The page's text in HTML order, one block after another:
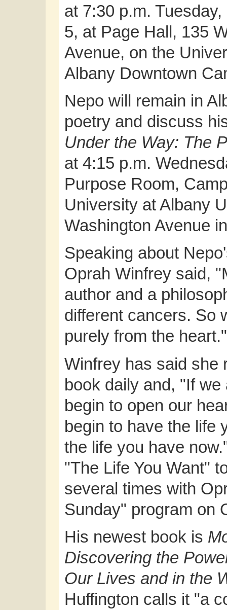
at 7:30 p.m.
5, at Page Hall, 135
Avenue, on the
Albany Downtown
Nepo will remain in
poetry and discuss
Under the Way: The
at 4:15 p.m.
Purpose Room,
University at Albany
Washington Avenue
Speaking about
Oprah Winfrey said,
author and a
different cancers. So
purely from the heart."
Winfrey has said she
book daily and, "If
begin to open our
begin to have the life
the life you have
"The Life You Want"
several times with
Sunday" program on
His newest book is
Discovering the
Our Lives and in the
Huffington calls it "a